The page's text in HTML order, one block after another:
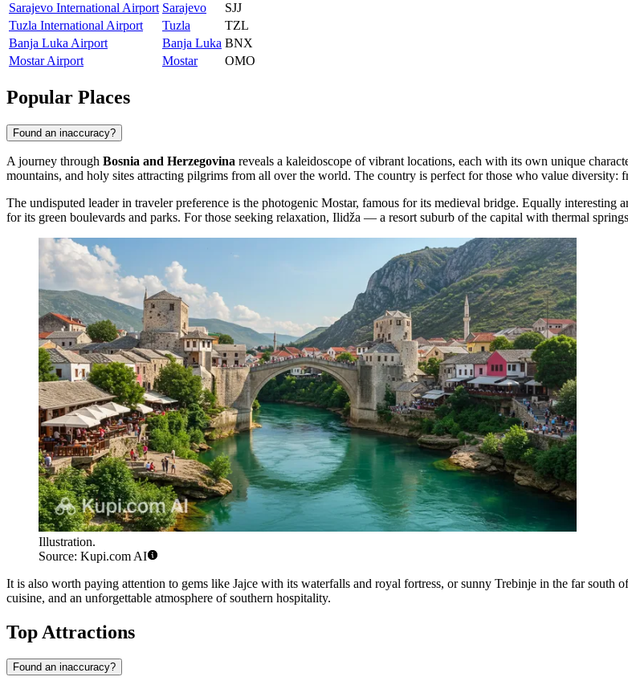
Sarajevo International Airport Sarajevo
SJJ
Tuzla International Airport
Tuzla
TZL
Banja Luka Airport
Banja Luka BNX
Mostar Airport
Mostar OMO
Popular Places
Found an inaccuracy?
A journey through Bosnia and Herzegovina reveals a kaleidoscope of vibrant locations, each with its own unique
mountains, and holy sites attracting pilgrims from all over the world. The country is perfect for those who value diversity:
The undisputed leader in traveler preference is the photogenic Mostar, famous for its medieval bridge. Equally interesting
for its green boulevards and parks. For those seeking relaxation, Ilidža — a resort suburb of the capital with thermal
Illustration.
Source: Kupi.com AI
It is also worth paying attention to gems like Jajce with its waterfalls and royal fortress, or sunny Trebinje in the far south
cuisine, and an unforgettable atmosphere of southern hospitality.
Top Attractions
Found an inaccuracy?